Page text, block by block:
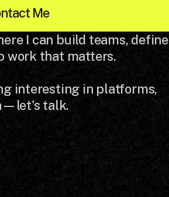
Me
I can build teams, define
work that matters.
interesting in platforms,
talk.